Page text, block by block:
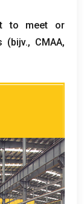
to meet or
(bijv., CMAA,